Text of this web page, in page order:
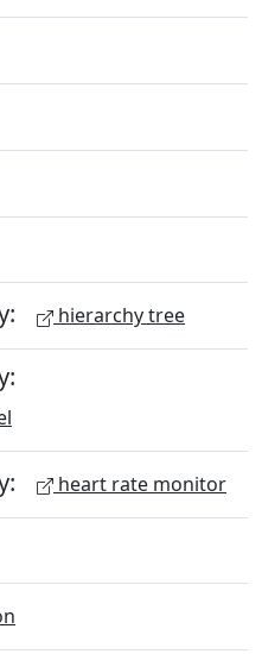
hierarchy tree
heart rate monitor